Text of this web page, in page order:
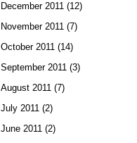
December 2011 (12)
November 2011 (7)
October 2011 (14)
September 2011 (3)
August 2011 (7)
July 2011 (2)
June 2011 (2)